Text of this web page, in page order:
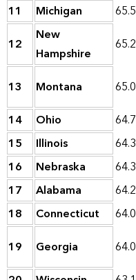
11
Michigan 65.5
12
New
Hampshire
65.2
13 Montana 65.0
14
Ohio 64.7
15
Illinois 64.3
16
Nebraska 64.3
17
Alabama 64.2
18
Connecticut 64.0
19
Georgia 64.0